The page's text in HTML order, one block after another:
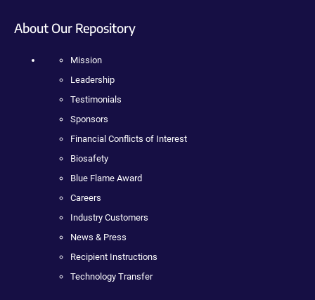
About Our Repository
Mission
Leadership
Testimonials
Sponsors
Financial Conflicts of Interest
Biosafety
Blue Flame Award
Careers
Industry Customers
News & Press
Recipient Instructions
Technology Transfer